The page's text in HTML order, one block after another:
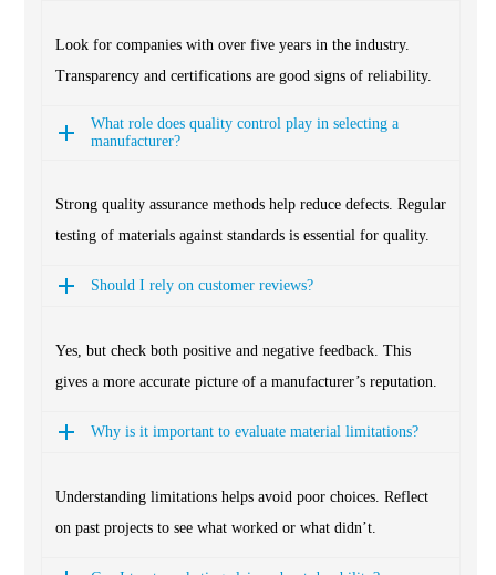
Look for companies with over five years in the industry.
Transparency and certifications are good signs of reliability.
What role does quality control play in selecting a
manufacturer?
Strong quality assurance methods help reduce defects. Regular
testing of materials against standards is essential for quality.
Should I rely on customer reviews?
Yes, but check both positive and negative feedback. This
gives a more accurate picture of a manufacturer’s reputation.
Why is it important to evaluate material limitations?
Understanding limitations helps avoid poor choices. Reflect
on past projects to see what worked or what didn’t.